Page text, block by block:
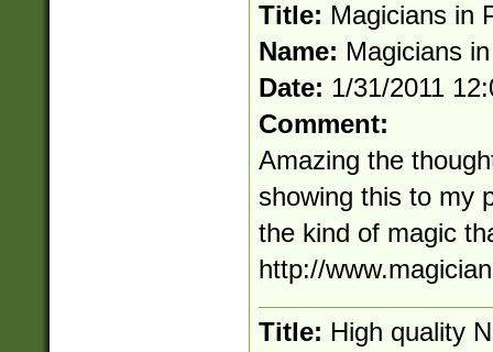
Title: Magicians in
Name: Magicians
Date: 1/31/2011
Comment:
Amazing the
showing this to my
the kind of magic
http://
Title: High quality